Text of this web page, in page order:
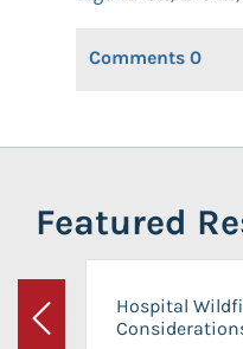
Comments 0
Featured
Previous
Hospital